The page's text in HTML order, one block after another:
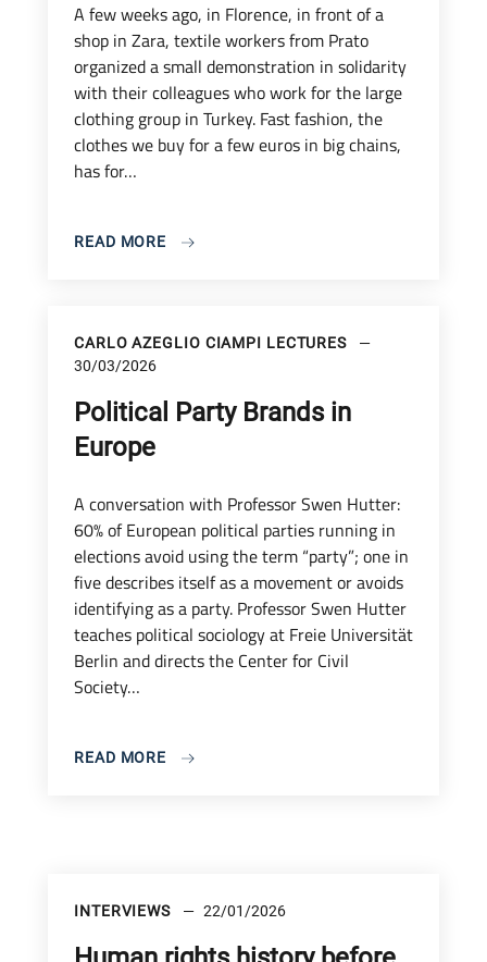
A few weeks ago, in Florence, in front of a
shop in Zara, textile workers from Prato
organized a small demonstration in solidarity
with their colleagues who work for the large
clothing group in Turkey. Fast fashion, the
clothes we buy for a few euros in big chains,
has for…
READ MORE
CARLO AZEGLIO CIAMPI LECTURES
30/03/2026
Political Party Brands in
Europe
A conversation with Professor Swen Hutter:
60% of European political parties running in
elections avoid using the term “party”; one in
five describes itself as a movement or avoids
identifying as a party. Professor Swen Hutter
teaches political sociology at Freie Universität
Berlin and directs the Center for Civil
Society…
READ MORE
INTERVIEWS 22/01/2026